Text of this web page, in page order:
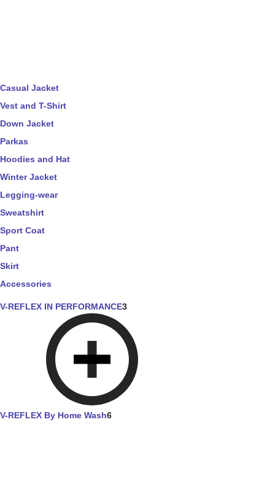
Casual Jacket
Vest and T-Shirt
Down Jacket
Parkas
Hoodies and Hat
Winter Jacket
Legging-wear
Sweatshirt
Sport Coat
Pant
Skirt
Accessories
V-REFLEX IN PERFORMANCE3
V-REFLEX By Home Wash6